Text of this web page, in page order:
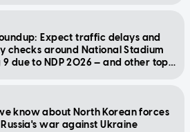
Expect traffic delays and
checks around National Stadium
9 due to NDP 2026 — and other top
know about North Korean forces
war against Ukraine